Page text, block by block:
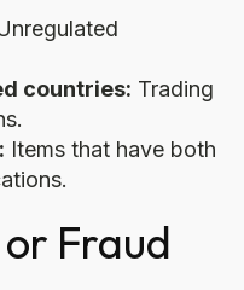
countries: Trading
Items that have both
Fraud